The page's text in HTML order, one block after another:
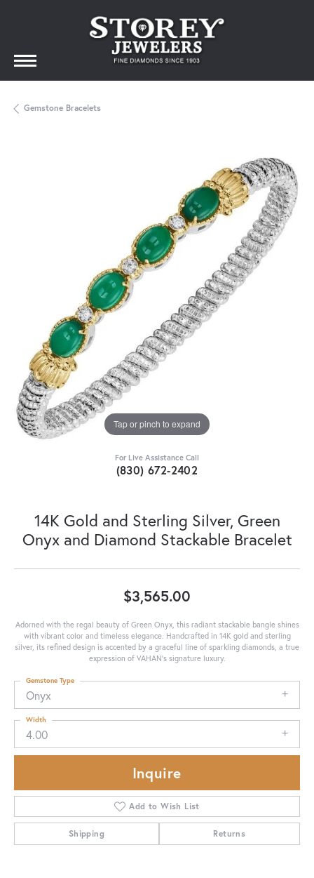
Gemstone Bracelets
Tap or pinch to expand
For Live Assistance Call
(830) 672-2402
14K Gold and Sterling Silver, Green
Onyx and Diamond Stackable Bracelet
$3,565.00
Adorned with the regal beauty of Green Onyx, this radiant stackable bangle shines
with vibrant color and timeless elegance. Handcrafted in 14K gold and sterling
silver, its refined design is accented by a graceful line of sparkling diamonds, a true
expression of VAHAN’s signature luxury.
Onyx
Gemstone Type
4.00
Width
Inquire
Add to Wish List
Shipping Returns